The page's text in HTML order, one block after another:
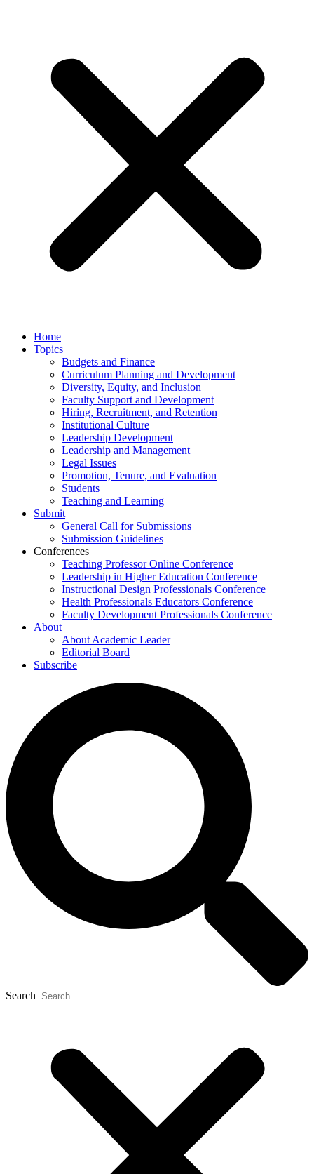
Home
Topics
Budgets and Finance
Curriculum Planning and Development
Diversity, Equity, and Inclusion
Faculty Support and Development
Hiring, Recruitment, and Retention
Institutional Culture
Leadership Development
Leadership and Management
Legal Issues
Promotion, Tenure, and Evaluation
Students
Teaching and Learning
Submit
General Call for Submissions
Submission Guidelines
Conferences
Teaching Professor Online Conference
Leadership in Higher Education Conference
Instructional Design Professionals Conference
Health Professionals Educators Conference
Faculty Development Professionals Conference
About
About Academic Leader
Editorial Board
Subscribe
Search